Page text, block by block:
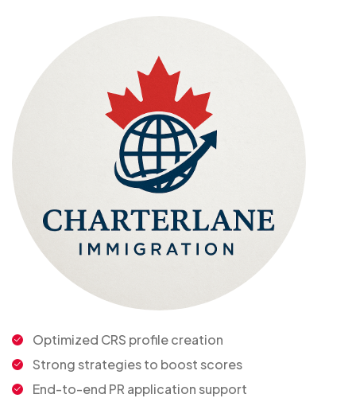
Optimized CRS profile creation
Strong strategies to boost scores
End-to-end PR application support